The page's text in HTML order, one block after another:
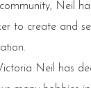
Neil
to create and
Neil has